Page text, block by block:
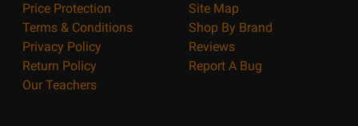
Price Protection
Terms & Conditions
Privacy Policy
Return Policy
Our Teachers
Site Map
Shop By Brand
Reviews
Report A Bug